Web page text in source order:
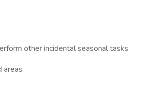
other incidental seasonal tasks
areas